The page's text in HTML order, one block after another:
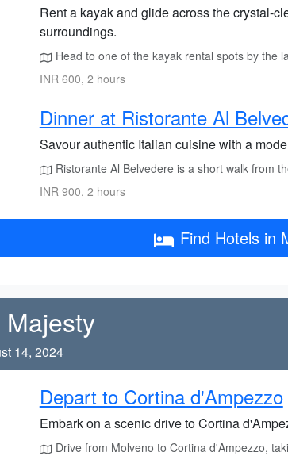
Rent a kayak and glide across the crystal-
surroundings.
Head to one of the kayak rental spots by the
INR 600, 2 hours
Dinner at Ristorante Al
Savour authentic Italian cuisine with a
Ristorante Al Belvedere is a short walk from
INR 900, 2 hours
Find Hotels in
14, 2024
Depart to Cortina d'Ampezzo
Embark on a scenic drive to Cortina
Drive from Molveno to Cortina d'Ampezzo,